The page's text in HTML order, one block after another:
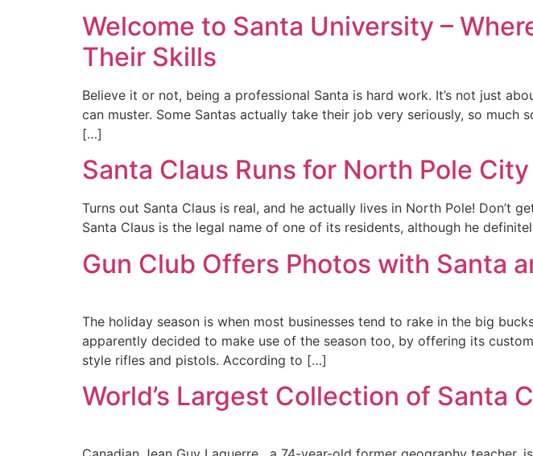
Welcome to Santa University –
Their Skills
Believe it or not, being a professional Santa is hard work. It’s not just
can muster. Some Santas actually take their job very seriously, so
[…]
Santa Claus Runs for North Pole
Turns out Santa Claus is real, and he actually lives in North Pole! Don’t
Santa Claus is the legal name of one of its residents, although he
Gun Club Offers Photos with Santa
The holiday season is when most businesses tend to rake in the big
apparently decided to make use of the season too, by offering its
style rifles and pistols. According to […]
World’s Largest Collection of Santa